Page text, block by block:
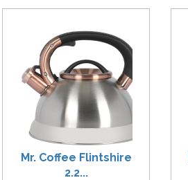
Mr. Coffee Flintshire
2.2...